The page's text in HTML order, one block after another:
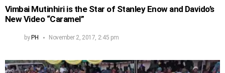
Vimbai Mutinhiri is the Star of Stanley Enow and Davido’s
New Video “Caramel”
by PH November 2, 2017, 2:45 pm